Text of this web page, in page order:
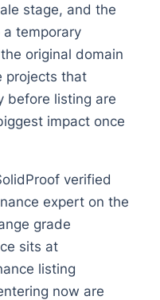
stage, and the
temporary
original domain
projects that
before listing are
impact once
verified
expert on the
grade
sits at
listing
now are